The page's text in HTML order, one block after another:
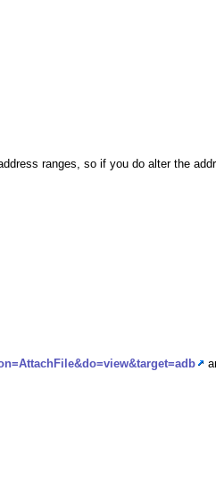
ranges, so if you do alter the